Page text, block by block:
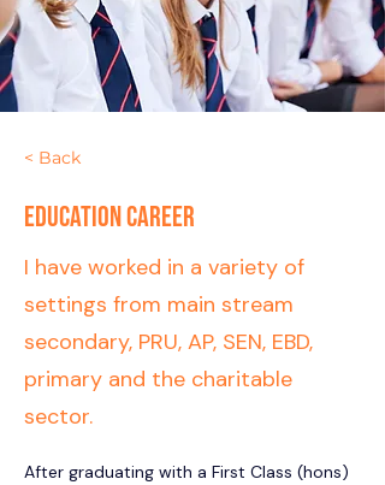
< Back
Education Career
I have worked in a variety of
settings from main stream
secondary, PRU, AP, SEN, EBD,
primary and the charitable
sector.
After graduating with a First Class (hons)